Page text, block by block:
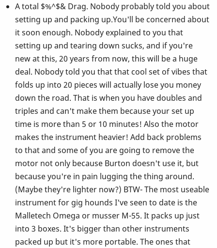
About
Playing
the
Vibes!
A total $%^$& Drag. Nobody probably told you about
setting up and packing up.You'll be concerned about
it soon enough. Nobody explained to you that
setting up and tearing down sucks, and if you're
new at this, 20 years from now, this will be a huge
deal. Nobody told you that that cool set of vibes that
folds up into 20 pieces will actually lose you money
down the road. That is when you have doubles and
triples and can't make them because your set up
time is more than 5 or 10 minutes! Also the motor
makes the instrument heavier! Add back problems
to that and some of you are going to remove the
motor not only because Burton doesn't use it, but
because you're in pain lugging the thing around.
(Maybe they're lighter now?) BTW- The most useable
instrument for gig hounds I've seen to date is the
Malletech Omega or musser M-55. It packs up just
into 3 boxes. It's bigger than other instruments
packed up but it's more portable. The ones that